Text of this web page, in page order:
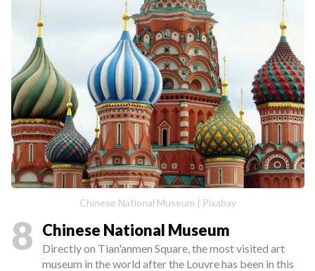
Chinese National Museum | Pixabay
8 Chinese National Museum
Directly on Tian'anmen Square, the most visited art
museum in the world after the Louvre has been in this